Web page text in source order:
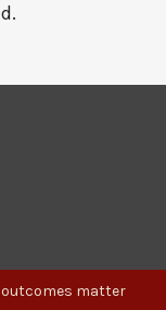
outcomes matter